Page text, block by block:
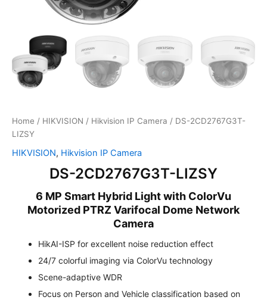
Home / HIKVISION / Hikvision IP Camera / DS-2CD2767G3T-
LIZSY
HIKVISION, Hikvision IP Camera
DS-2CD2767G3T-LIZSY
6 MP Smart Hybrid Light with ColorVu
Motorized PTRZ Varifocal Dome Network
Camera
HikAI-ISP for excellent noise reduction effect
24/7 colorful imaging via ColorVu technology
Scene-adaptive WDR
Focus on Person and Vehicle classification based on